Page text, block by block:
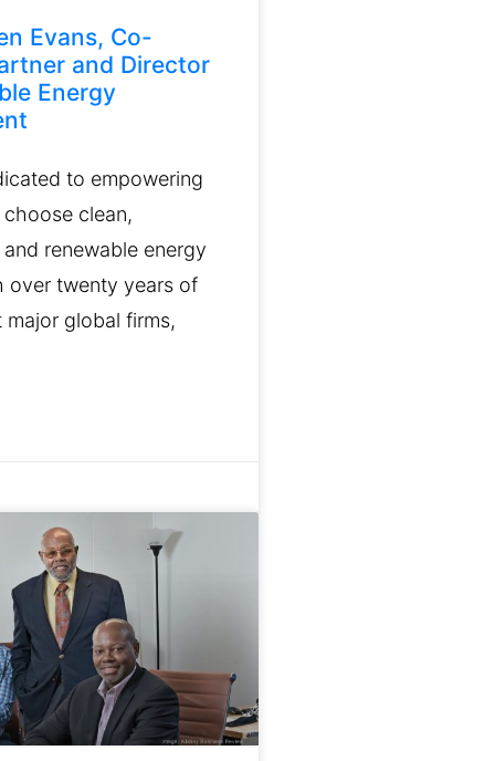
Evans, Co-
and Director
Energy
to empowering
clean,
renewable energy
over twenty years of
major global firms,